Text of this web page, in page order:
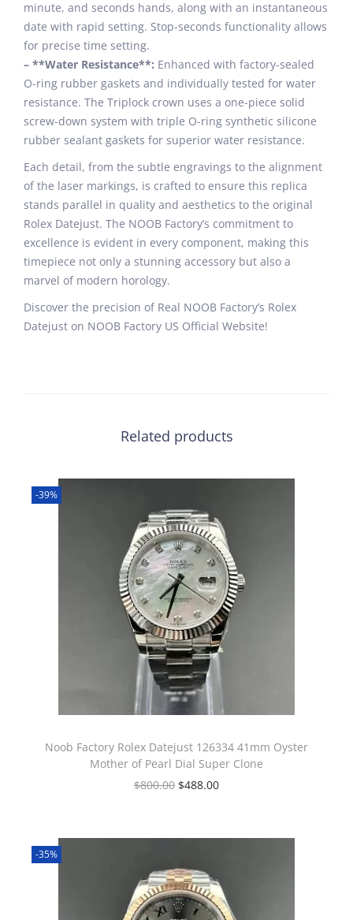
minute, and seconds hands, along with an instantaneous
date with rapid setting. Stop-seconds functionality allows
for precise time setting.
– **Water Resistance**: Enhanced with factory-sealed
O-ring rubber gaskets and individually tested for water
resistance. The Triplock crown uses a one-piece solid
screw-down system with triple O-ring synthetic silicone
rubber sealant gaskets for superior water resistance.
Each detail, from the subtle engravings to the alignment
of the laser markings, is crafted to ensure this replica
stands parallel in quality and aesthetics to the original
Rolex Datejust. The NOOB Factory’s commitment to
excellence is evident in every component, making this
timepiece not only a stunning accessory but also a
marvel of modern horology.
Discover the precision of Real NOOB Factory’s Rolex
Datejust on NOOB Factory US Official Website!
Related products
-39%
Noob Factory Rolex Datejust 126334 41mm Oyster
Mother of Pearl Dial Super Clone
$800.00 $488.00
-35%